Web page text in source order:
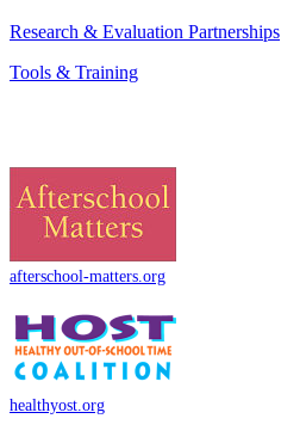
Research & Evaluation Partnerships
Tools & Training
afterschool-matters.org
healthyost.org